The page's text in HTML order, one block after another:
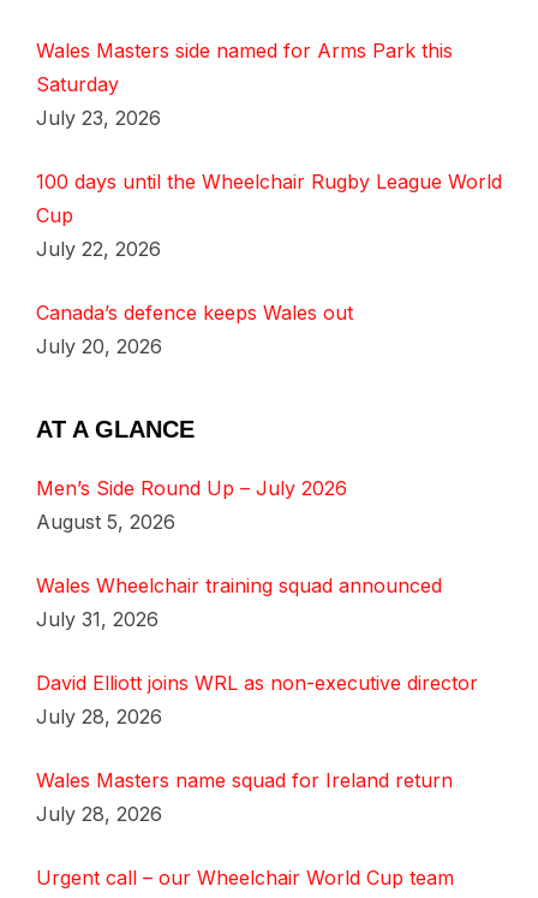
Wales Masters side named for Arms Park this
Saturday
July 23, 2026
100 days until the Wheelchair Rugby League World
Cup
July 22, 2026
Canada’s defence keeps Wales out
July 20, 2026
AT A GLANCE
Men’s Side Round Up – July 2026
August 5, 2026
Wales Wheelchair training squad announced
July 31, 2026
David Elliott joins WRL as non-executive director
July 28, 2026
Wales Masters name squad for Ireland return
July 28, 2026
Urgent call – our Wheelchair World Cup team